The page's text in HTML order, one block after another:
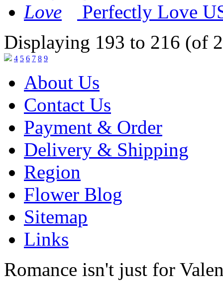
Perfectly Love
Displaying 193 to 216 (of
4 5 6 7 8 9
About Us
Contact Us
Payment & Order
Delivery & Shipping
Region
Flower Blog
Sitemap
Links
Romance isn't just for